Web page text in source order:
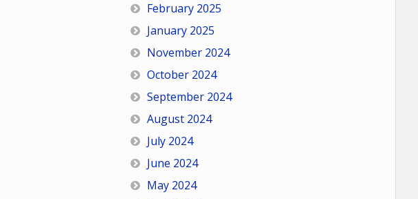
February 2025
January 2025
November 2024
October 2024
September 2024
August 2024
July 2024
June 2024
May 2024